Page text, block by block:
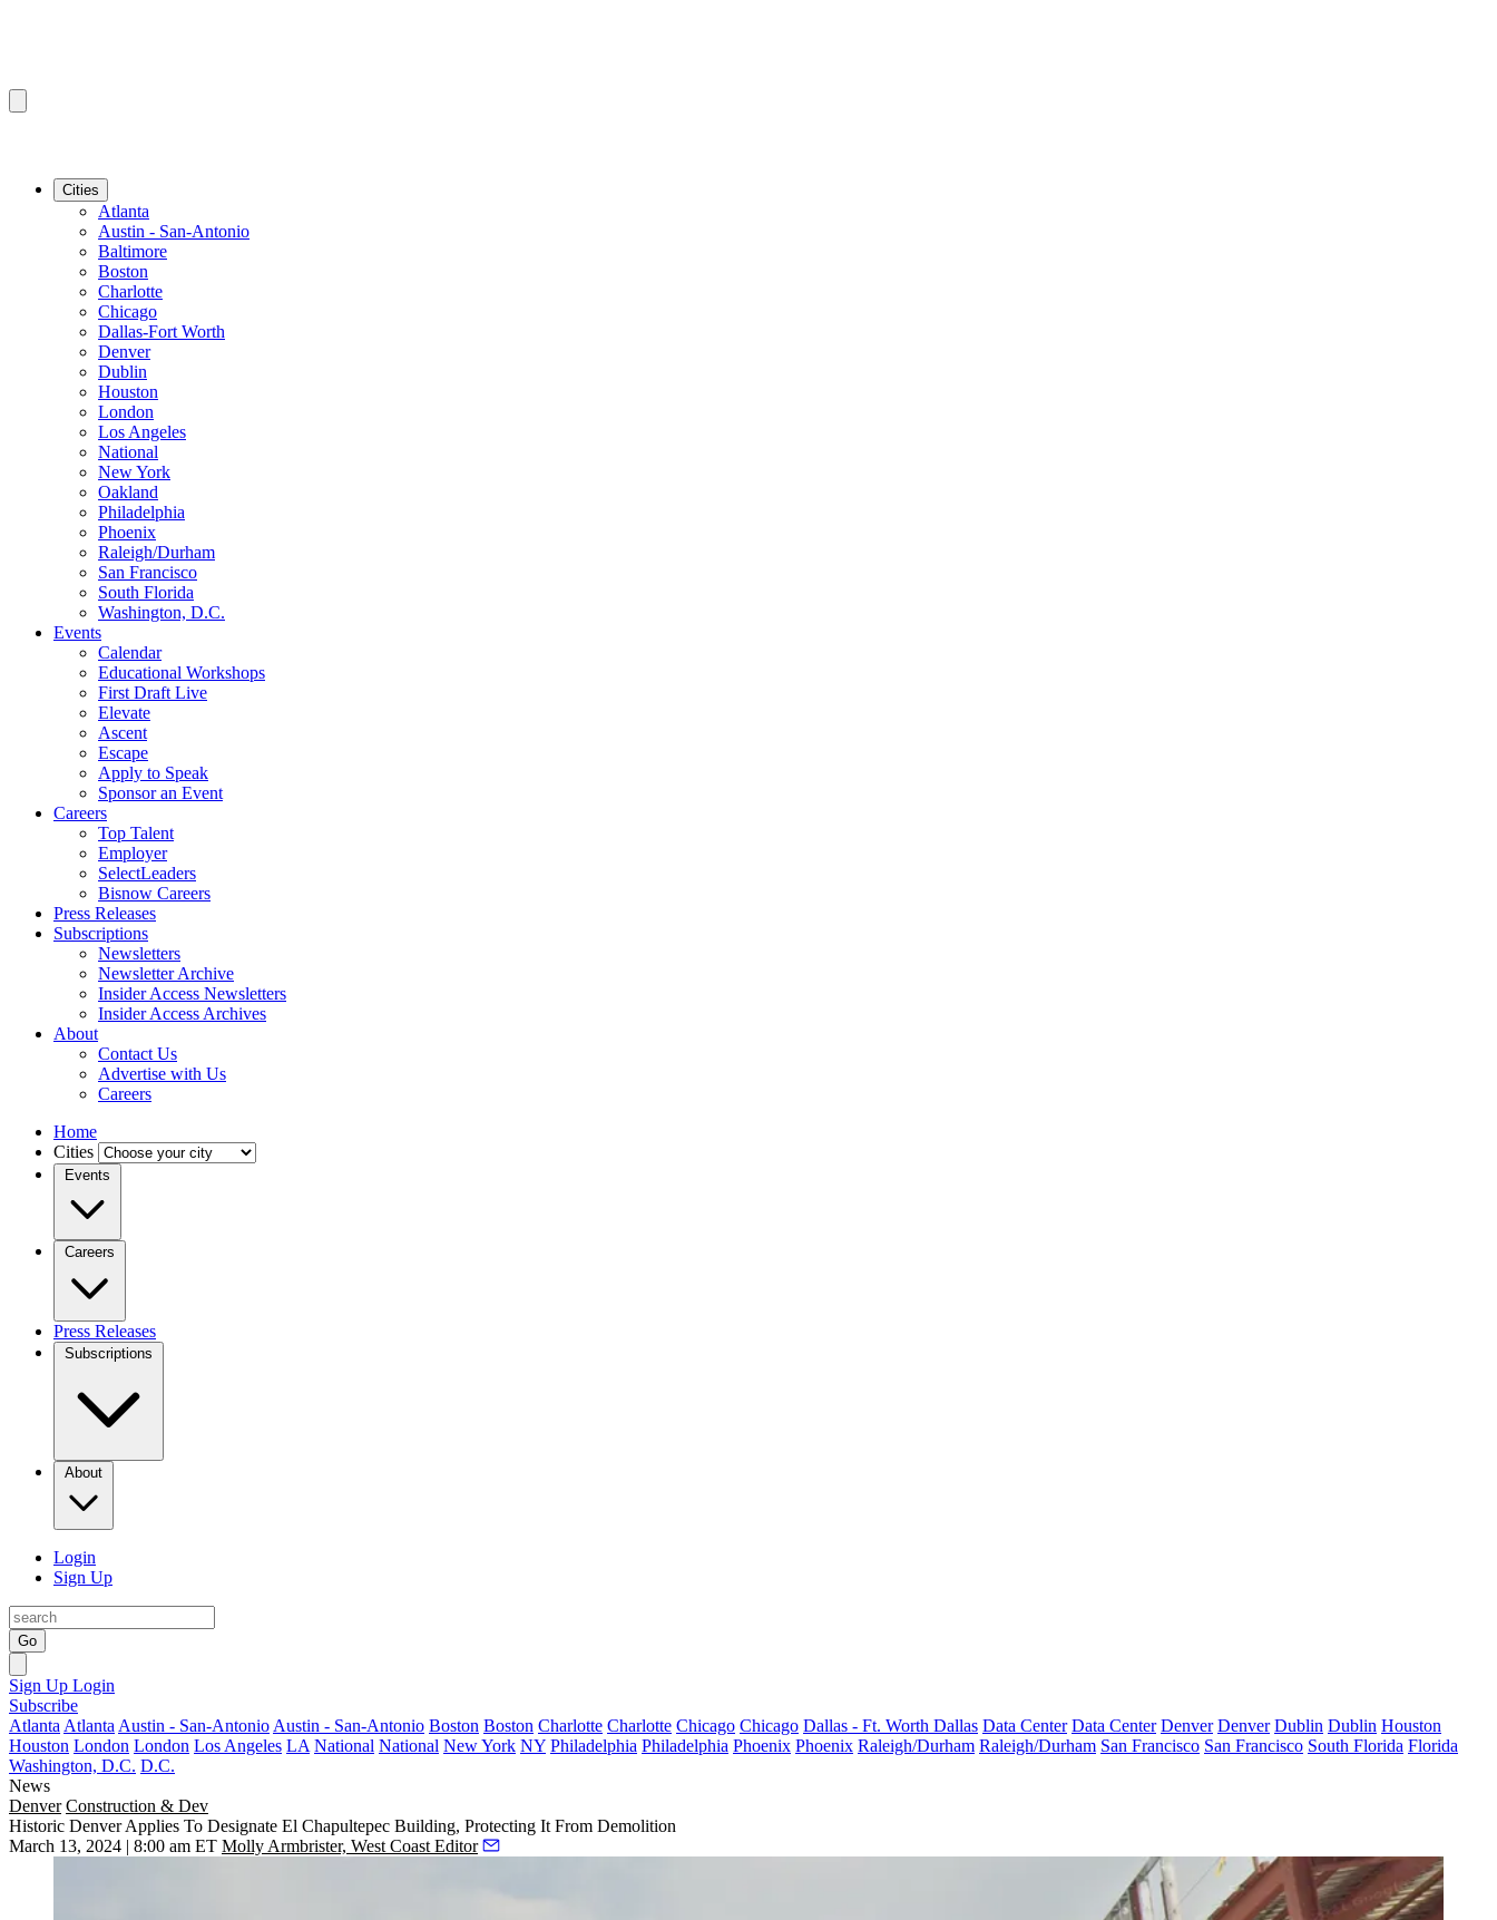
Cities
Atlanta
Austin - San-Antonio
Baltimore
Boston
Charlotte
Chicago
Dallas-Fort Worth
Denver
Dublin
Houston
London
Los Angeles
National
New York
Oakland
Philadelphia
Phoenix
Raleigh/Durham
San Francisco
South Florida
Washington, D.C.
Events
Calendar
Educational Workshops
First Draft Live
Elevate
Ascent
Escape
Apply to Speak
Sponsor an Event
Careers
Top Talent
Employer
SelectLeaders
Bisnow Careers
Press Releases
Subscriptions
Newsletters
Newsletter Archive
Insider Access Newsletters
Insider Access Archives
About
Contact Us
Advertise with Us
Careers
Home
Cities
Events
Careers
Press Releases
Subscriptions
About
Login
Sign Up
Go
Sign Up Login
Subscribe
Atlanta Atlanta Austin - San-Antonio Austin - San-Antonio Boston Boston Charlotte Charlotte Chicago Chicago Dallas - Ft. Worth Dallas Data Center Data Center Denver Denver Dublin Dublin Houston
Houston London London Los Angeles LA National National New York NY Philadelphia Philadelphia Phoenix Phoenix Raleigh/Durham Raleigh/Durham San Francisco San Francisco South Florida Florida
Washington, D.C. D.C.
News
Denver Construction & Dev
Historic Denver Applies To Designate El Chapultepec Building, Protecting It From Demolition
March 13, 2024 | 8:00 am ET Molly Armbrister, West Coast Editor